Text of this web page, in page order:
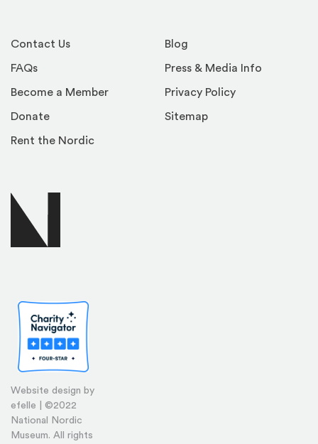
Website design by
efelle | ©2022
National Nordic
Museum. All rights
Contact Us
FAQs
Become a Member
Donate
Rent the Nordic
Blog
Press & Media Info
Privacy Policy
Sitemap